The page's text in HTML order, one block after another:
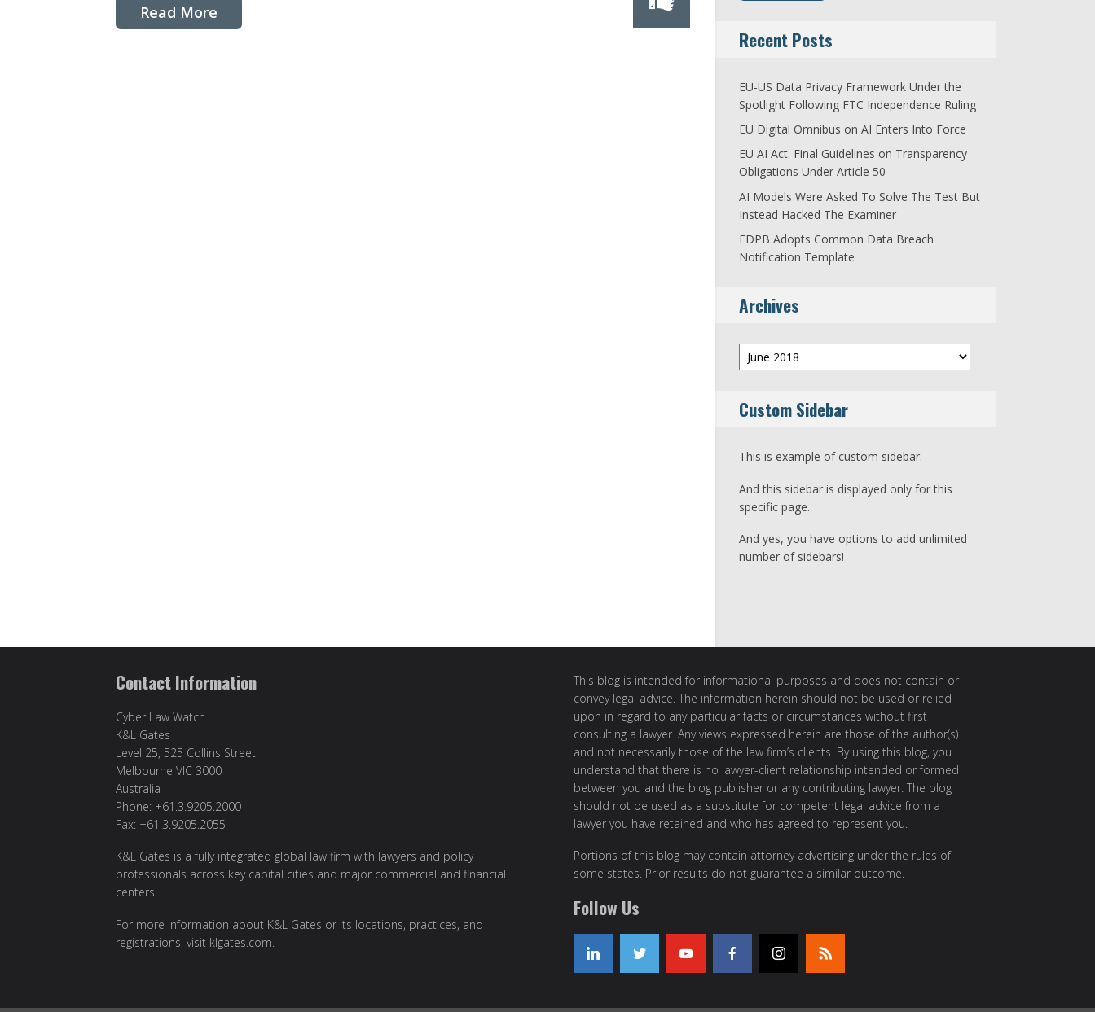
Read More
Recent Posts
EU-US Data Privacy Framework Under the
Spotlight Following FTC Independence Ruling
EU Digital Omnibus on AI Enters Into Force
EU AI Act: Final Guidelines on Transparency
Obligations Under Article 50
AI Models Were Asked To Solve The Test But
Instead Hacked The Examiner
EDPB Adopts Common Data Breach
Notification Template
Archives
Archives
Custom Sidebar
This is example of custom sidebar.
And this sidebar is displayed only for this
specific page.
And yes, you have options to add unlimited
number of sidebars!
Contact Information
Cyber Law Watch
K&L Gates
Level 25, 525 Collins Street
Melbourne VIC 3000
Australia
Phone: +61.3.9205.2000
Fax: +61.3.9205.2055
K&L Gates is a fully integrated global law firm with lawyers and policy
professionals across key capital cities and major commercial and financial
centers.
For more information about K&L Gates or its locations, practices, and
registrations, visit klgates.com
This blog is intended for informational purposes and does not contain or
convey legal advice. The information herein should not be used or relied
upon in regard to any particular facts or circumstances without first
consulting a lawyer. Any views expressed herein are those of the author(s)
and not necessarily those of the law firm’s clients. By using this blog, you
understand that there is no lawyer-client relationship intended or formed
between you and the blog publisher or any contributing lawyer. The blog
should not be used as a substitute for competent legal advice from a
lawyer you have retained and who has agreed to represent you.
Portions of this blog may contain attorney advertising under the rules of
some states. Prior results do not guarantee a similar outcome.
Follow Us